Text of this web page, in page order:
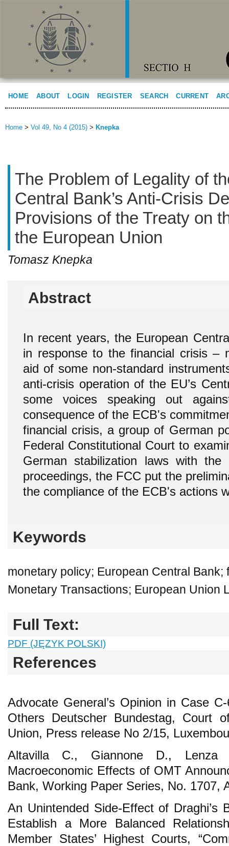
HOME ABOUT LOGIN REGISTER SEARCH CURRENT
Home > Vol 49, No 4 (2015) > Knepka
The Problem of Legality of
Central Bank’s Anti-Crisis
Provisions of the Treaty on
the European Union
Tomasz Knepka
Abstract
In recent years, the European
in response to the financial crisis –
aid of some non-standard
anti-crisis operation of the EU’s
some voices speaking out
consequence of the ECB's
financial crisis, a group of German
Federal Constitutional Court to
German stabilization laws with the
proceedings, the FCC put the
the compliance of the ECB's actions
Keywords
monetary policy; European Central Bank;
Monetary Transactions; European Union
Full Text:
PDF (JĘZYK POLSKI)
References
Advocate General’s Opinion in Case
Others Deutscher Bundestag, Court
Union, Press release No 2/15,
Altavilla C., Giannone D.,
Macroeconomic Effects of OMT
Bank, Working Paper Series, No. 1707,
An Unintended Side-Effect of Draghi’s
Establish a More Balanced
Member States’ Highest Courts,